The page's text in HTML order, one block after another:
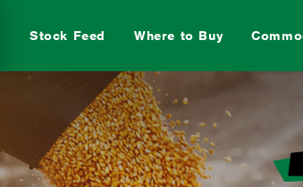
Stock Feed
Dairy Sheep
Where to Buy